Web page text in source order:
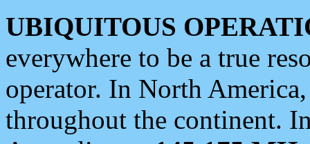
UBIQUITOUS
everywhere to be a true
operator. In North
throughout the continent.